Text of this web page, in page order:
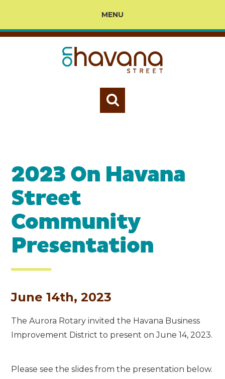
MENU
2023 On Havana
Street
Community
Presentation
June 14th, 2023
The Aurora Rotary invited the Havana Business
Improvement District to present on June 14, 2023.
Please see the slides from the presentation below.